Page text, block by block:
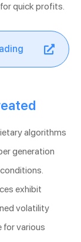
quick profits.
algorithms
generation
exhibit
volatility
for various